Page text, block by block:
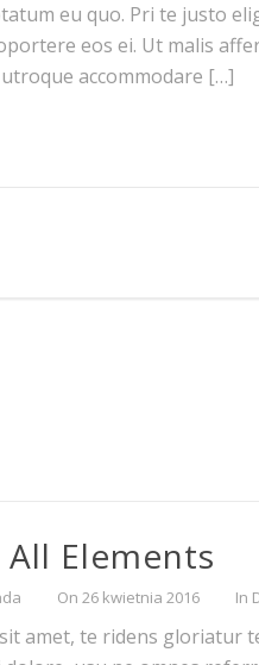
eu quo. Pri te justo
eos ei. Ut malis
accommodare […]
Elements
On 26 kwietnia 2016 In
amet, te ridens gloriatur